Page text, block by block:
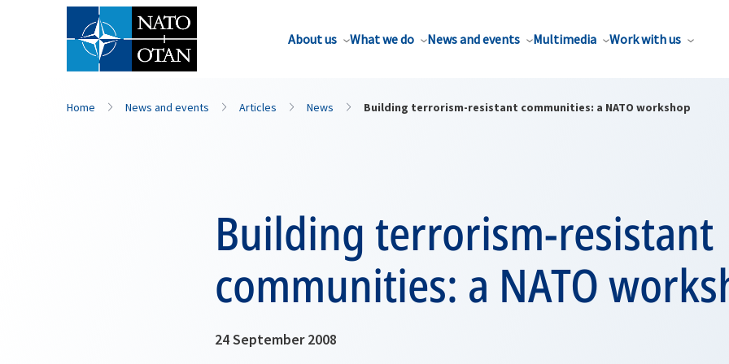
About us What we do News and events Multimedia Work with us
Home News and events Articles News Building terrorism-resistant communities: a NATO workshop
Building terrorism-resistant
communities: a NATO
24 September 2008